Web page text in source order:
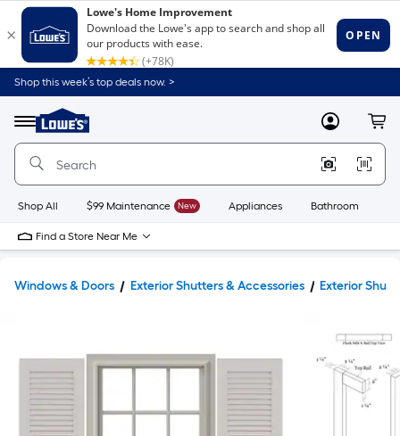
Shop this week’s top deals now. >
Menu
Link
to
Home
Home
Page
MyLowes
Shop All $99 Maintenance New Appliances Bathroom
Find a Store Near Me
Windows & Doors Exterior Shutters & Accessories Exterior